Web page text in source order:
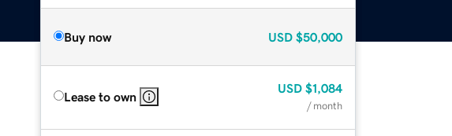
Buy now USD $50,000
Lease to own
USD $1,084
/ month